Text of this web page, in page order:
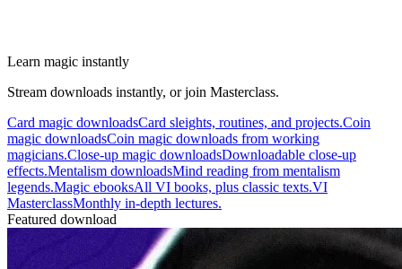
Learn magic instantly
Stream downloads instantly, or join Masterclass.
Card magic downloadsCard sleights, routines, and projects.Coin
magic downloadsCoin magic downloads from working
magicians.Close-up magic downloadsDownloadable close-up
effects.Mentalism downloadsMind reading from mentalism
legends.Magic ebooksAll VI books, plus classic texts.VI
MasterclassMonthly in-depth lectures.
Featured download